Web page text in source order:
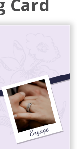
Card